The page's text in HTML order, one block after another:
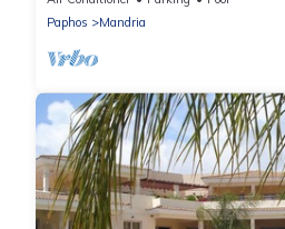
Paphos
Mandria